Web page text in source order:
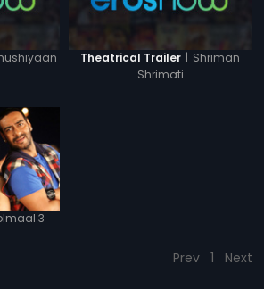
Theatrical Trailer | Shriman
Shrimati
3
Prev 1 Next